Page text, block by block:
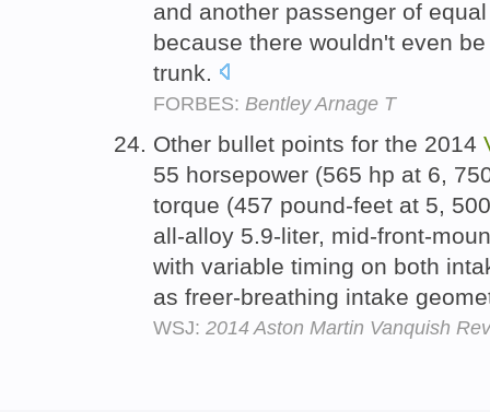
and another passenger of
because there wouldn't even
trunk.
FORBES: Bentley Arnage T
Other bullet points for the 2014
55 horsepower (565 hp at 6,
torque (457 pound-feet at 5,
all-alloy 5.9-liter, mid-front-
with variable timing on both
as freer-breathing intake
WSJ: 2014 Aston Martin Vanquish